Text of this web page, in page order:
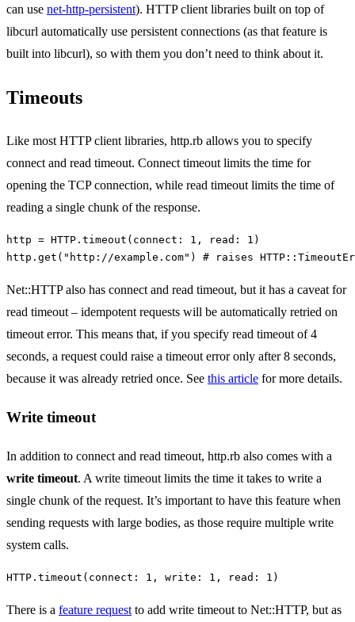
can use net-http-persistent). HTTP client libraries built on top of
libcurl automatically use persistent connections (as that feature is
built into libcurl), so with them you don’t need to think about it.
Timeouts
Like most HTTP client libraries, http.rb allows you to specify
connect and read timeout. Connect timeout limits the time for
opening the TCP connection, while read timeout limits the time of
reading a single chunk of the response.
http = HTTP . timeout ( connect: 1 , read: 1 )
http . get ( "http://example.com" ) # raises
Net::HTTP also has connect and read timeout, but it has a caveat for
read timeout – idempotent requests will be automatically retried on
timeout error. This means that, if you specify read timeout of 4
seconds, a request could raise a timeout error only after 8 seconds,
because it was already retried once. See this article for more details.
Write timeout
In addition to connect and read timeout, http.rb also comes with a
write timeout. A write timeout limits the time it takes to write a
single chunk of the request. It’s important to have this feature when
sending requests with large bodies, as those require multiple write
system calls.
HTTP . timeout ( connect: 1 , write: 1 , read: 1 )
There is a feature request to add write timeout to Net::HTTP, but as